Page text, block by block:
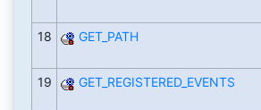
18 GET_PATH
19 GET_REGISTERED_EVENTS